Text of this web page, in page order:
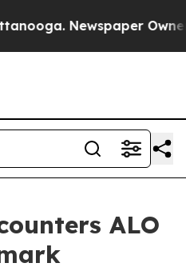
Newspaper Owner
ALO